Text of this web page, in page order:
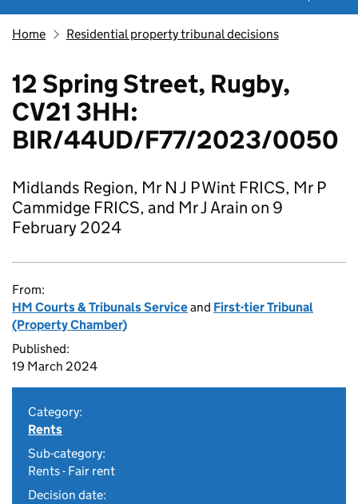
Home Residential property tribunal decisions
12 Spring Street, Rugby,
CV21 3HH:
BIR/44UD/F77/2023/0050
Midlands Region, Mr N J P Wint FRICS, Mr P
Cammidge FRICS, and Mr J Arain on 9
February 2024
From:
HM Courts & Tribunals Serviceand First-tier Tribunal
(Property Chamber)
Published:
19 March 2024
Category:
Rents
Sub-category:
Rents - Fair rent
Decision date: